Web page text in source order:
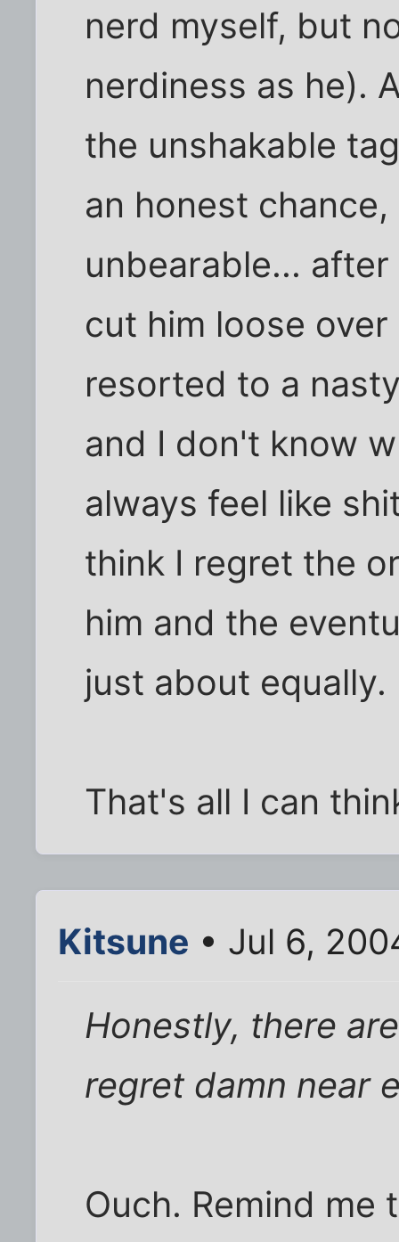
nerd myself, but
nerdiness as he).
the unshakable
an honest
unbearable...
cut him loose
resorted to a
and I don't know
always feel like
think I regret the
him and the
just about equally.
That's all I can
Kitsune • Jul 6,
Honestly, there
regret damn near
Ouch. Remind